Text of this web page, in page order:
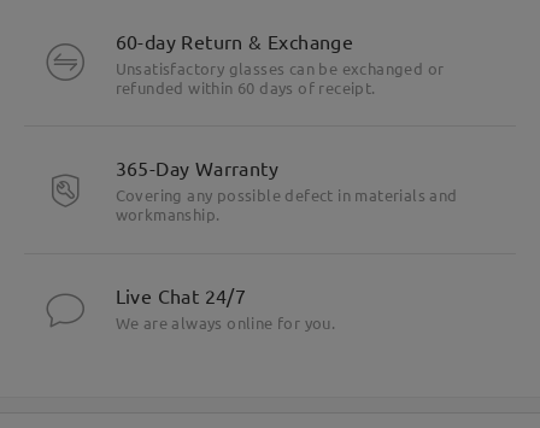
60-day Return & Exchange
Unsatisfactory glasses can be exchanged or
refunded within 60 days of receipt.
365-Day Warranty
Covering any possible defect in materials and
workmanship.
Live Chat 24/7
We are always online for you.